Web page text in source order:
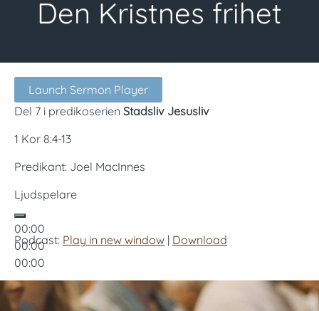
Den Kristnes frihet
Launch Sermon Player
Del 7 i predikoserien Stadsliv Jesusliv
1 Kor 8:4-13
Predikant: Joel MacInnes
Ljudspelare
00:00
00:00
00:00
Podcast: Play in new window | Download